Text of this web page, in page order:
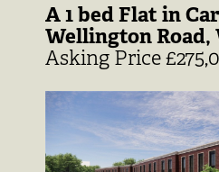
A 1 bed Flat in
Wellington Road,
Asking Price
Previous